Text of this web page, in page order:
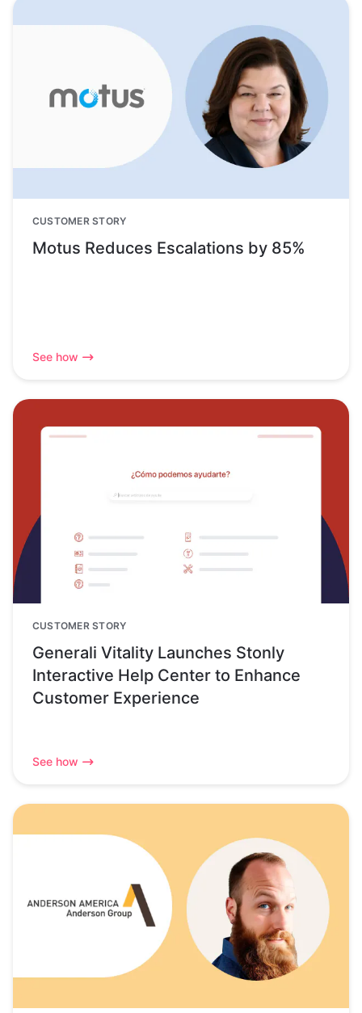
CUSTOMER STORY
Motus Reduces Escalations by 85%
See how
CUSTOMER STORY
Generali Vitality Launches Stonly
Interactive Help Center to Enhance
Customer Experience
See how